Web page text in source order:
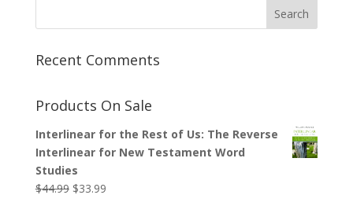
Recent Comments
Products On Sale
Interlinear for the Rest of Us: The Reverse
Interlinear for New Testament Word
Studies
$44.99 Original
$33.99Current